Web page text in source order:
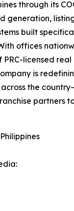
through its
generation,
built
offices
licensed real
is
the
partners